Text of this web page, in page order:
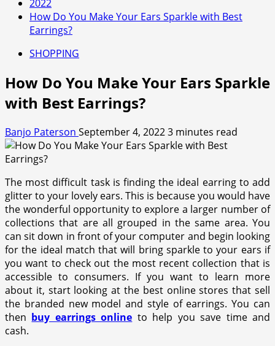
2022
How Do You Make Your Ears Sparkle with Best
Earrings?
SHOPPING
How Do You Make Your Ears Sparkle
with Best Earrings?
Banjo Paterson September 4, 20223 minutes read
The most difficult task is finding the ideal earring to add
glitter to your lovely ears. This is because you would have
the wonderful opportunity to explore a larger number of
collections that are all grouped in the same area. You
can sit down in front of your computer and begin looking
for the ideal match that will bring sparkle to your ears if
you want to check out the most recent collection that is
accessible to consumers. If you want to learn more
about it, start looking at the best online stores that sell
the branded new model and style of earrings. You can
then buy earrings online to help you save time and
cash.